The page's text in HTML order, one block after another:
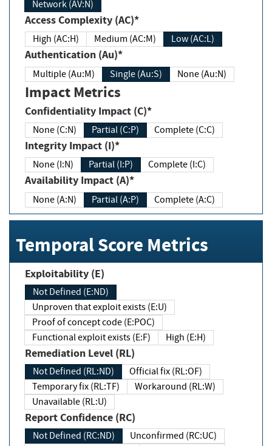
Network (AV:N)
Access Complexity (AC)*
High (AC:H) Medium (AC:M) Low (AC:L)
Authentication (Au)*
Multiple (Au:M) Single (Au:S) None (Au:N)
Impact Metrics
Confidentiality Impact (C)*
None (C:N) Partial (C:P) Complete (C:C)
Integrity Impact (I)*
None (I:N) Partial (I:P) Complete (I:C)
Availability Impact (A)*
None (A:N) Partial (A:P) Complete (A:C)
Temporal Score Metrics
Exploitability (E)
Not Defined (E:ND)
Unproven that exploit exists (E:U)
Proof of concept code (E:POC)
Functional exploit exists (E:F)
High (E:H)
Remediation Level (RL)
Not Defined (RL:ND)
Official fix (RL:OF)
Temporary fix (RL:TF)
Workaround (RL:W)
Unavailable (RL:U)
Report Confidence (RC)
Not Defined (RC:ND)
Unconfirmed (RC:UC)